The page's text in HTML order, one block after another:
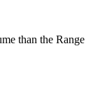
than the Range